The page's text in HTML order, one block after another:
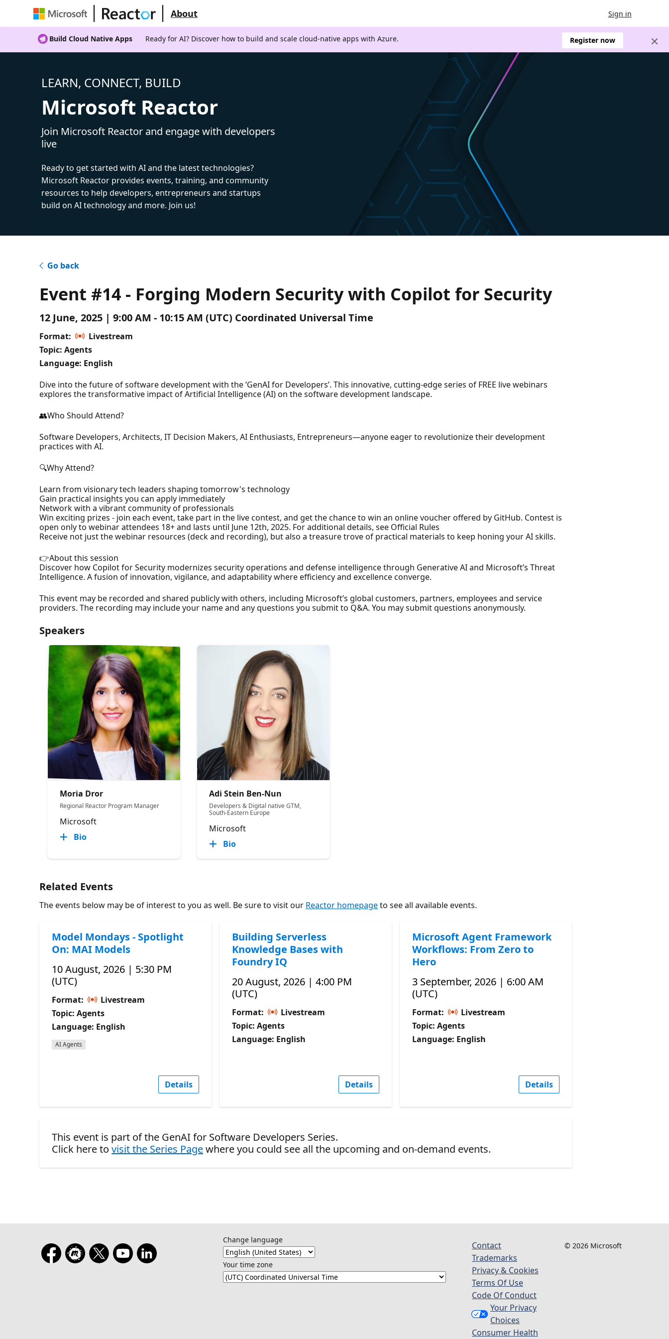
About Sign in
Build Cloud Native Apps Ready for AI? Discover how to build and scale cloud-native apps with Azure. Register now
LEARN, CONNECT, BUILD
Microsoft Reactor
Join Microsoft Reactor and engage with developers
live
Ready to get started with AI and the latest technologies?
Microsoft Reactor provides events, training, and community
resources to help developers, entrepreneurs and startups
build on AI technology and more. Join us!
Go back
Event #14 - Forging Modern Security with Copilot for Security
12 June, 2025 | 9:00 AM - 10:15 AM (UTC) Coordinated Universal Time
Format:
Livestream
Topic: Agents
Language: English
Dive into the future of software development with the ‘GenAI for Developers’. This innovative, cutting-edge series of FREE live webinars
explores the transformative impact of Artificial Intelligence (AI) on the software development landscape.
👥Who Should Attend?
Software Developers, Architects, IT Decision Makers, AI Enthusiasts, Entrepreneurs—anyone eager to revolutionize their development
practices with AI.
🔍Why Attend?
Learn from visionary tech leaders shaping tomorrow's technology
Gain practical insights you can apply immediately
Network with a vibrant community of professionals
Win exciting prizes - join each event, take part in the live contest, and get the chance to win an online voucher offered by GitHub. Contest is
open only to webinar attendees 18+ and lasts until June 12th, 2025. For additional details, see Official Rules
Receive not just the webinar resources (deck and recording), but also a treasure trove of practical materials to keep honing your AI skills.
👉About this session
Discover how Copilot for Security modernizes security operations and defense intelligence through Generative AI and Microsoft’s Threat
Intelligence. A fusion of innovation, vigilance, and adaptability where efficiency and excellence converge.
This event may be recorded and shared publicly with others, including Microsoft’s global customers, partners, employees and service
providers. The recording may include your name and any questions you submit to Q&A. You may submit questions anonymously.
Speakers
Moria Dror
Regional Reactor Program Manager
Microsoft
Bio
Adi Stein Ben-Nun
Developers & Digital native GTM,
South-Eastern Europe
Microsoft
Bio
Related Events
The events below may be of interest to you as well. Be sure to visit our Reactor homepageto see all available events.
Model Mondays - Spotlight
On: MAI Models
10 August, 2026 | 5:30 PM
(UTC)
Format:
Livestream
Topic: Agents
Language: English
AI Agents
Details
Building Serverless
Knowledge Bases with
Foundry IQ
20 August, 2026 | 4:00 PM
(UTC)
Format:
Livestream
Topic: Agents
Language: English
Details
Microsoft Agent Framework
Workflows: From Zero to
Hero
3 September, 2026 | 6:00 AM
(UTC)
Format:
Livestream
Topic: Agents
Language: English
Details
This event is part of the GenAI for Software Developers Series.
Click here tovisit the Series Pagewhere you could see all the upcoming and on-demand events.
Change language
Your time zone
Contact
Trademarks
Privacy & Cookies
Terms Of Use
Code Of Conduct
Your Privacy
Choices
Consumer Health
© 2026 Microsoft